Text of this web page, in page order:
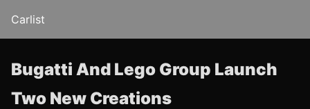
Carlist
Bugatti And Lego Group Launch
Two New Creations